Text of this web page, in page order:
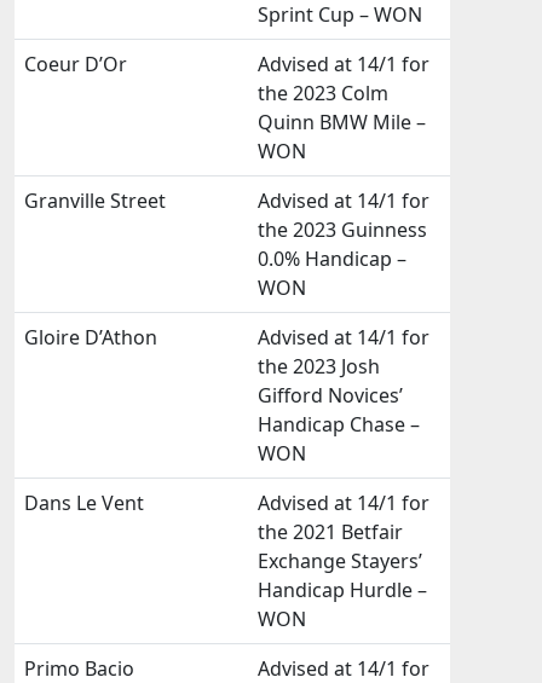
Sprint Cup – WON
Coeur D’Or
Advised at 14/1 for
the 2023 Colm
Quinn BMW Mile –
WON
Granville Street
Advised at 14/1 for
the 2023 Guinness
0.0% Handicap –
WON
Gloire D’Athon
Advised at 14/1 for
the 2023 Josh
Gifford Novices’
Handicap Chase –
WON
Dans Le Vent
Advised at 14/1 for
the 2021 Betfair
Exchange Stayers’
Handicap Hurdle –
WON
Primo Bacio
Advised at 14/1 for